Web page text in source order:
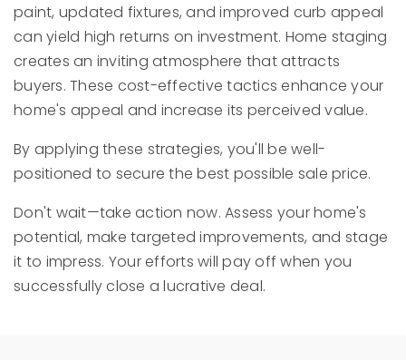
paint, updated fixtures, and improved curb appeal
can yield high returns on investment. Home staging
creates an inviting atmosphere that attracts
buyers. These cost-effective tactics enhance your
home's appeal and increase its perceived value.
By applying these strategies, you'll be well-
positioned to secure the best possible sale price.
Don't wait—take action now. Assess your home's
potential, make targeted improvements, and stage
it to impress. Your efforts will pay off when you
successfully close a lucrative deal.